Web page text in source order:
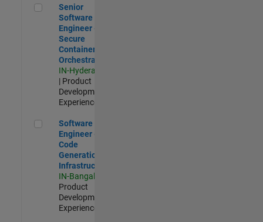
Senior Software Engineer - Secure Container Orchestration
Senior
Software
Engineer -
Secure
Container
Orchestration
IN-Hyderabad
| Product
Development |
Experienced
Software Engineer - Code Generation Infrastructure
Software
Engineer -
Code
Generation
Infrastructure
IN-Bangalore
Product
Development |
Experienced